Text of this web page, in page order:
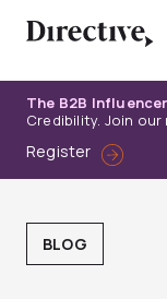
The B2B
Credibility. Join our
Register
BLOG